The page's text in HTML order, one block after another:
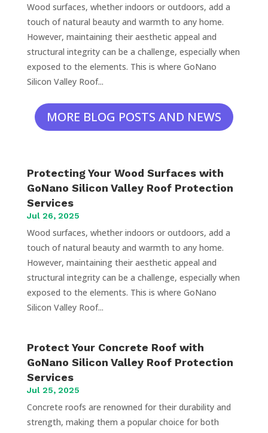
Wood surfaces, whether indoors or outdoors, add a
touch of natural beauty and warmth to any home.
However, maintaining their aesthetic appeal and
structural integrity can be a challenge, especially when
exposed to the elements. This is where GoNano
Silicon Valley Roof...
MORE BLOG POSTS AND NEWS
Protecting Your Wood Surfaces with
GoNano Silicon Valley Roof Protection
Services
Jul 26, 2025
Wood surfaces, whether indoors or outdoors, add a
touch of natural beauty and warmth to any home.
However, maintaining their aesthetic appeal and
structural integrity can be a challenge, especially when
exposed to the elements. This is where GoNano
Silicon Valley Roof...
Protect Your Concrete Roof with
GoNano Silicon Valley Roof Protection
Services
Jul 25, 2025
Concrete roofs are renowned for their durability and
strength, making them a popular choice for both